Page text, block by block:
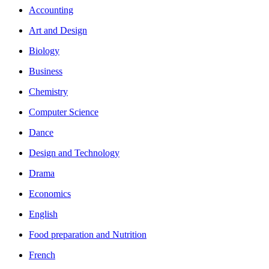
Accounting
Art and Design
Biology
Business
Chemistry
Computer Science
Dance
Design and Technology
Drama
Economics
English
Food preparation and Nutrition
French